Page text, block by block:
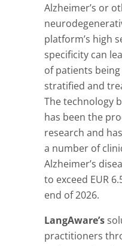
Alzheimer’s or
platform’s high
specificity can
of patients
stratified and
The technology
has been the
research and
a number of
Alzheimer’s
to exceed EUR
end of 2026.
LangAware’s
practitioners